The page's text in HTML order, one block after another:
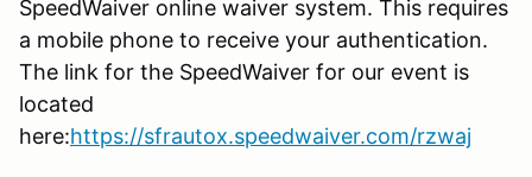
SpeedWaiver online waiver system. This requires
a mobile phone to receive your authentication.
The link for the SpeedWaiver for our event is
located
here:https://sfrautox.speedwaiver.com/rzwaj